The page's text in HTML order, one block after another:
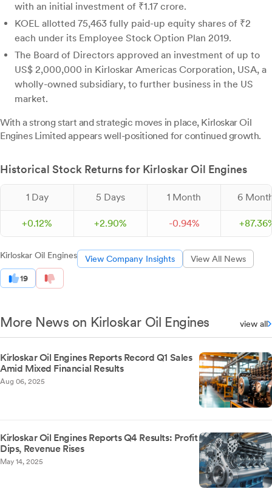
with an initial investment of ₹1.17 crore.
KOEL allotted 75,463 fully paid-up equity shares of ₹2
each under its Employee Stock Option Plan 2019.
The Board of Directors approved an investment of up to
US$ 2,000,000 in Kirloskar Americas Corporation, USA, a
wholly-owned subsidiary, to further business in the US
market.
With a strong start and strategic moves in place, Kirloskar Oil
Engines Limited appears well-positioned for continued growth.
Historical Stock Returns for Kirloskar Oil Engines
1 Day 5 Days 1 Month 6
+0.12% +2.90% -0.94% +87.36
Kirloskar Oil Engines View Company Insights View All News
19
More News on Kirloskar Oil Engines view all
Kirloskar Oil Engines Reports Record Q1 Sales
Amid Mixed Financial Results
Aug 06, 2025
Kirloskar Oil Engines Reports Q4 Results: Profit
Dips, Revenue Rises
May 14, 2025